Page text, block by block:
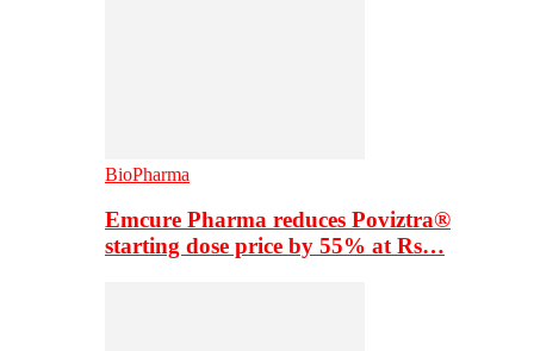
BioPharma
Emcure Pharma reduces Poviztra®
starting dose price by 55% at Rs…